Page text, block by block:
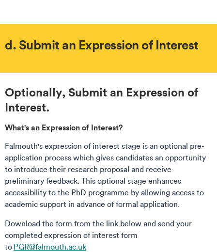
d. Submit an Expression of Interest
​Optionally, Submit an Expression of
Interest.
What's an Expression of Interest​?​
Falmouth's expression of interest stage is an optional pre-
application process which gives candidates an opportunity
to introduce their research proposal and receive
preliminary feedback.​ This optional stage enhances
accessibility to the PhD programme by allowing access to
academic support in advance of formal application.
Download the form from the link below and send your
completed expression of interest form
to PGR@falmouth.ac.uk